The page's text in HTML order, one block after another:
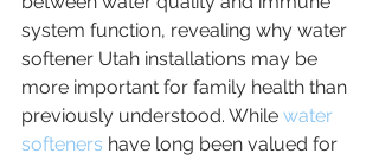
system function, revealing why water
softener Utah installations may be
more important for family health than
previously understood. While water
softeners have long been valued for